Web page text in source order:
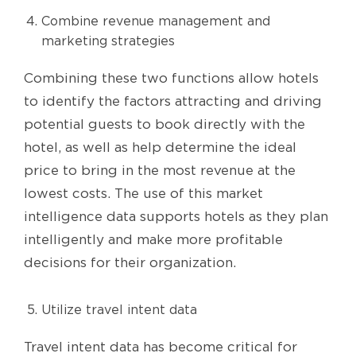
Combine revenue management and
marketing strategies
Combining these two functions allow hotels
to identify the factors attracting and driving
potential guests to book directly with the
hotel, as well as help determine the ideal
price to bring in the most revenue at the
lowest costs. The use of this market
intelligence data supports hotels as they plan
intelligently and make more profitable
decisions for their organization.
Utilize travel intent data
Travel intent data has become critical for